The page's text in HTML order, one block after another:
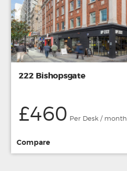
222 Bishopsgate
£460 Per Desk / month
Compare